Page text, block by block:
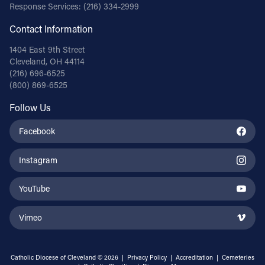
Response Services: (216) 334-2999
Contact Information
1404 East 9th Street
Cleveland, OH 44114
(216) 696-6525
(800) 869-6525
Follow Us
Facebook
Instagram
YouTube
Vimeo
Catholic Diocese of Cleveland © 2026 | Privacy Policy | Accreditation | Cemeteries